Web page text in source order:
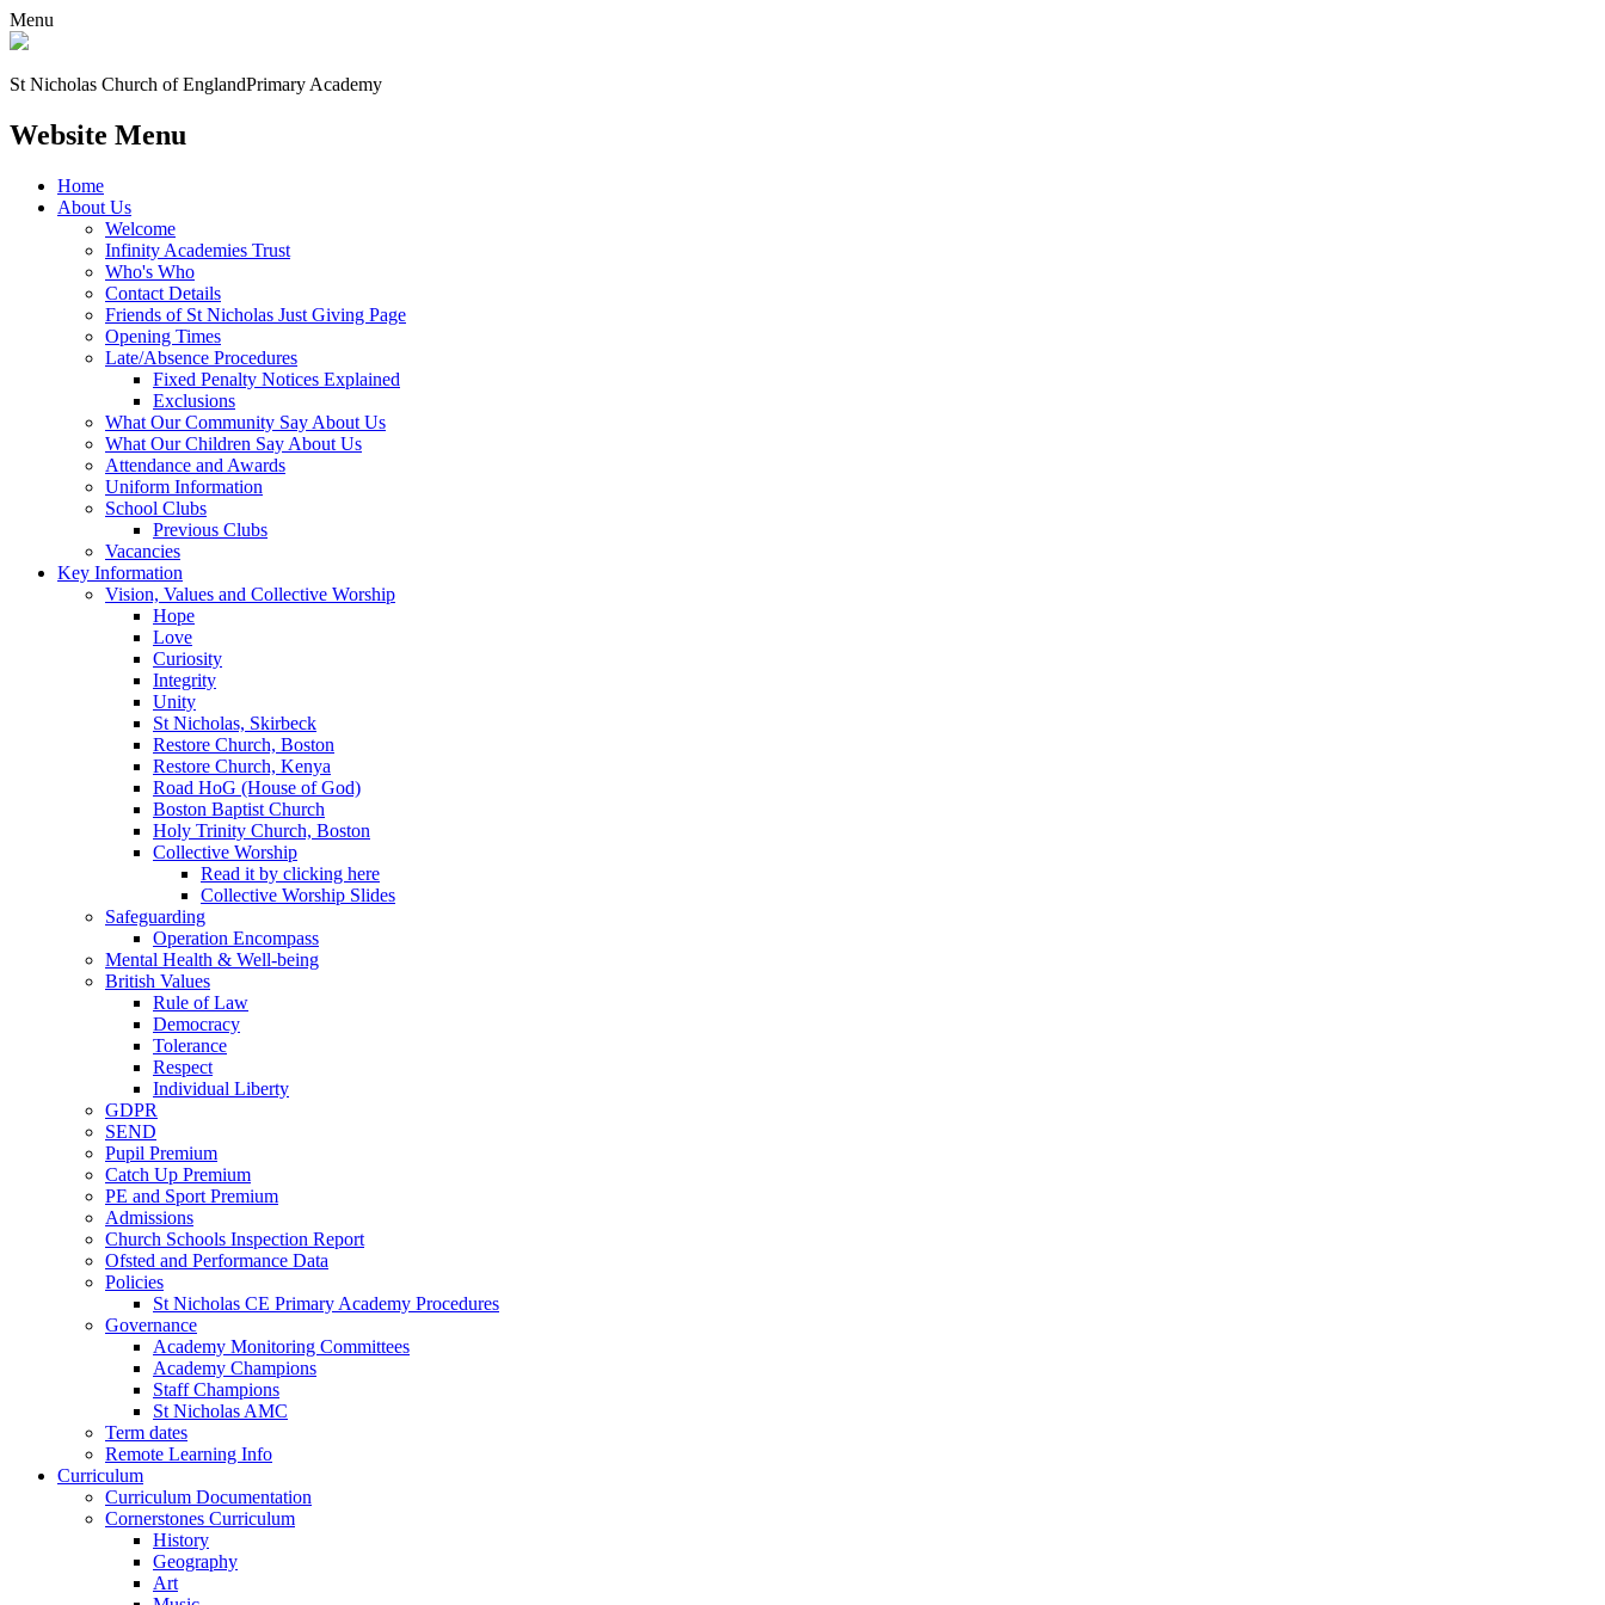
Menu
St Nicholas Church of EnglandPrimary Academy
Website Menu
Home
About Us
Welcome
Infinity Academies Trust
Who's Who
Contact Details
Friends of St Nicholas Just Giving Page
Opening Times
Late/Absence Procedures
Fixed Penalty Notices Explained
Exclusions
What Our Community Say About Us
What Our Children Say About Us
Attendance and Awards
Uniform Information
School Clubs
Previous Clubs
Vacancies
Key Information
Vision, Values and Collective Worship
Hope
Love
Curiosity
Integrity
Unity
St Nicholas, Skirbeck
Restore Church, Boston
Restore Church, Kenya
Road HoG (House of God)
Boston Baptist Church
Holy Trinity Church, Boston
Collective Worship
Read it by clicking here
Collective Worship Slides
Safeguarding
Operation Encompass
Mental Health & Well-being
British Values
Rule of Law
Democracy
Tolerance
Respect
Individual Liberty
GDPR
SEND
Pupil Premium
Catch Up Premium
PE and Sport Premium
Admissions
Church Schools Inspection Report
Ofsted and Performance Data
Policies
St Nicholas CE Primary Academy Procedures
Governance
Academy Monitoring Committees
Academy Champions
Staff Champions
St Nicholas AMC
Term dates
Remote Learning Info
Curriculum
Curriculum Documentation
Cornerstones Curriculum
History
Geography
Art